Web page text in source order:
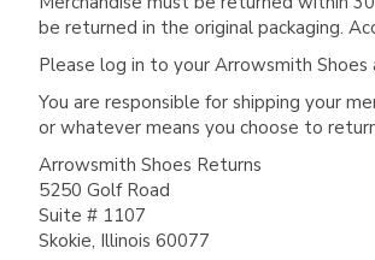
be returned in the original packaging.
Please log in to your Arrowsmith Shoes
You are responsible for shipping your
or whatever means you choose to
Arrowsmith Shoes Returns
5250 Golf Road
Suite # 1107
Skokie, Illinois 60077